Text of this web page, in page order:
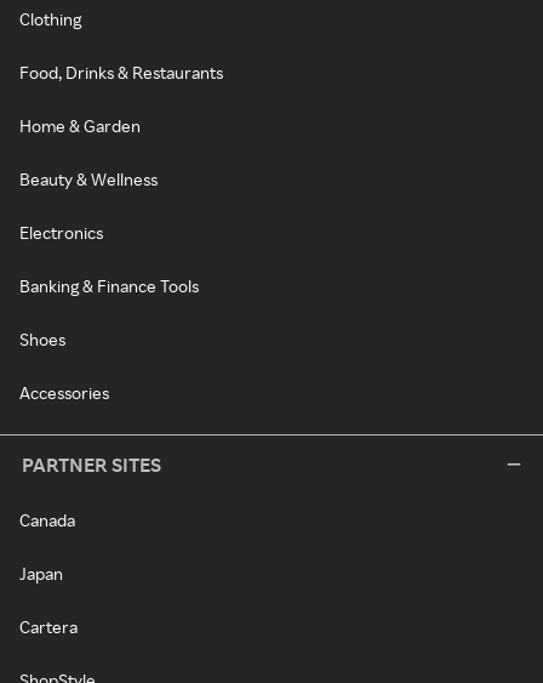
Clothing
Food, Drinks & Restaurants
Home & Garden
Beauty & Wellness
Electronics
Banking & Finance Tools
Shoes
Accessories
PARTNER SITES
Canada
Japan
Cartera